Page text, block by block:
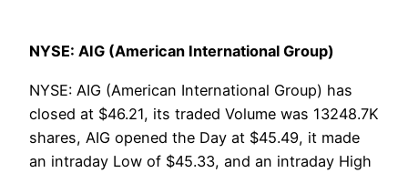
NYSE: AIG (American International Group)
NYSE: AIG (American International Group) has
closed at $46.21, its traded Volume was 13248.7K
shares, AIG opened the Day at $45.49, it made
an intraday Low of $45.33, and an intraday High